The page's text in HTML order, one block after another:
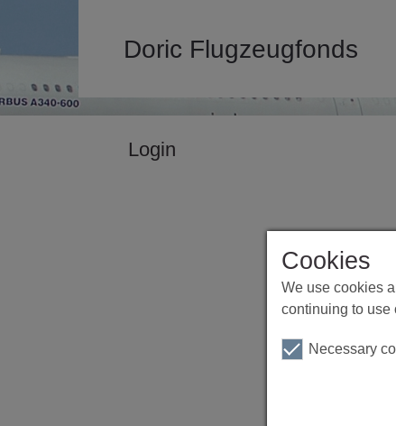
Doric Flugzeugfonds
Login
Cookies
We use cookies
continuing to use
Necessary